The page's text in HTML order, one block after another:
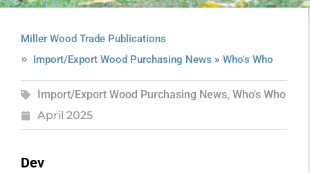
Miller Wood Trade Publications
Import/Export Wood Purchasing News » Who's Who
Import/Export Wood Purchasing News, Who's Who
April 2025
Dev